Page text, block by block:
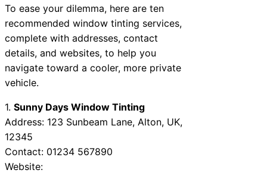
To ease your dilemma, here are ten
recommended window tinting services,
complete with addresses, contact
details, and websites, to help you
navigate toward a cooler, more private
vehicle.
1. Sunny Days Window Tinting
Address: 123 Sunbeam Lane, Alton, UK,
12345
Contact: 01234 567890
Website: